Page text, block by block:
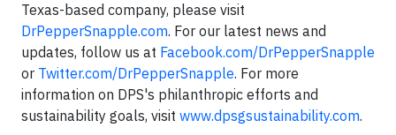
Texas-based company, please visit
DrPepperSnapple.com. For our latest news and
updates, follow us at Facebook.com/DrPepperSnapple
or Twitter.com/DrPepperSnapple. For more
information on DPS's philanthropic efforts and
sustainability goals, visit www.dpsgsustainability.com.